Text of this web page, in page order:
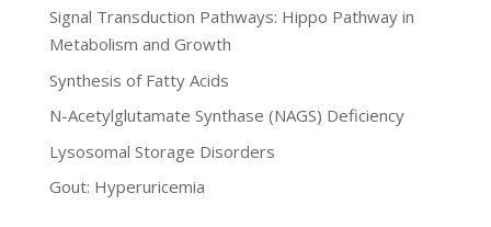
Signal Transduction Pathways: Hippo Pathway in
Metabolism and Growth
Synthesis of Fatty Acids
N-Acetylglutamate Synthase (NAGS) Deficiency
Lysosomal Storage Disorders
Gout: Hyperuricemia